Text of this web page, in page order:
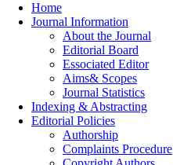
Home
Journal Information
About the Journal
Editorial Board
Essociated Editor
Aims& Scopes
Journal Statistics
Indexing & Abstracting
Editorial Policies
Authorship
Complaints Procedure